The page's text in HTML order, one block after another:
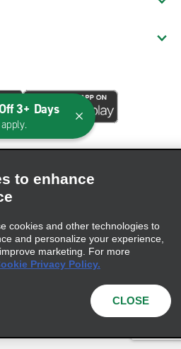
Policy
Cookie Policy
Inc. All Rights Reserved
to enhance
cookies and other technologies to
and personalize your experience,
marketing. For more
Privacy Policy.
CLOSE
3+ Days